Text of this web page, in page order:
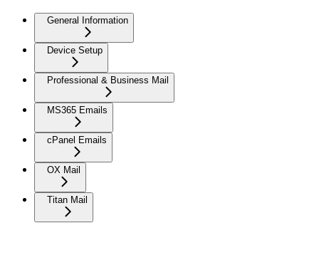
General Information
Device Setup
Professional & Business Mail
MS365 Emails
cPanel Emails
OX Mail
Titan Mail